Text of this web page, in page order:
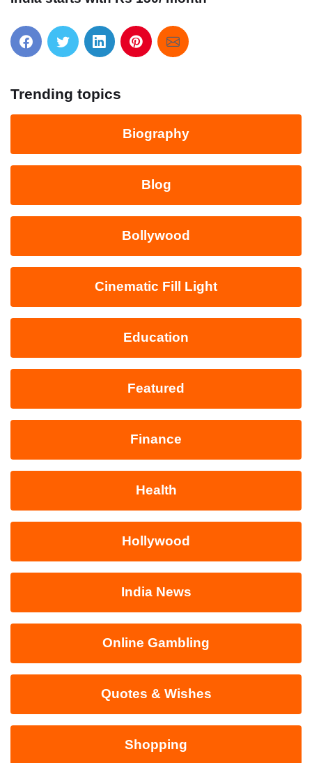
Trending topics
Biography
Blog
Bollywood
Cinematic Fill Light
Education
Featured
Finance
Health
Hollywood
India News
Online Gambling
Quotes & Wishes
Shopping